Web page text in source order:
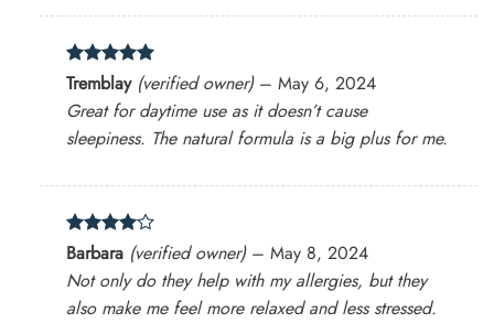
Rated5
out of 5
Tremblay (verified owner) – May 6, 2024
Great for daytime use as it doesn’t cause
sleepiness. The natural formula is a big plus for me.
Rated4
Barbara (verified owner) – May 8, 2024
Not only do they help with my allergies, but they
also make me feel more relaxed and less stressed.